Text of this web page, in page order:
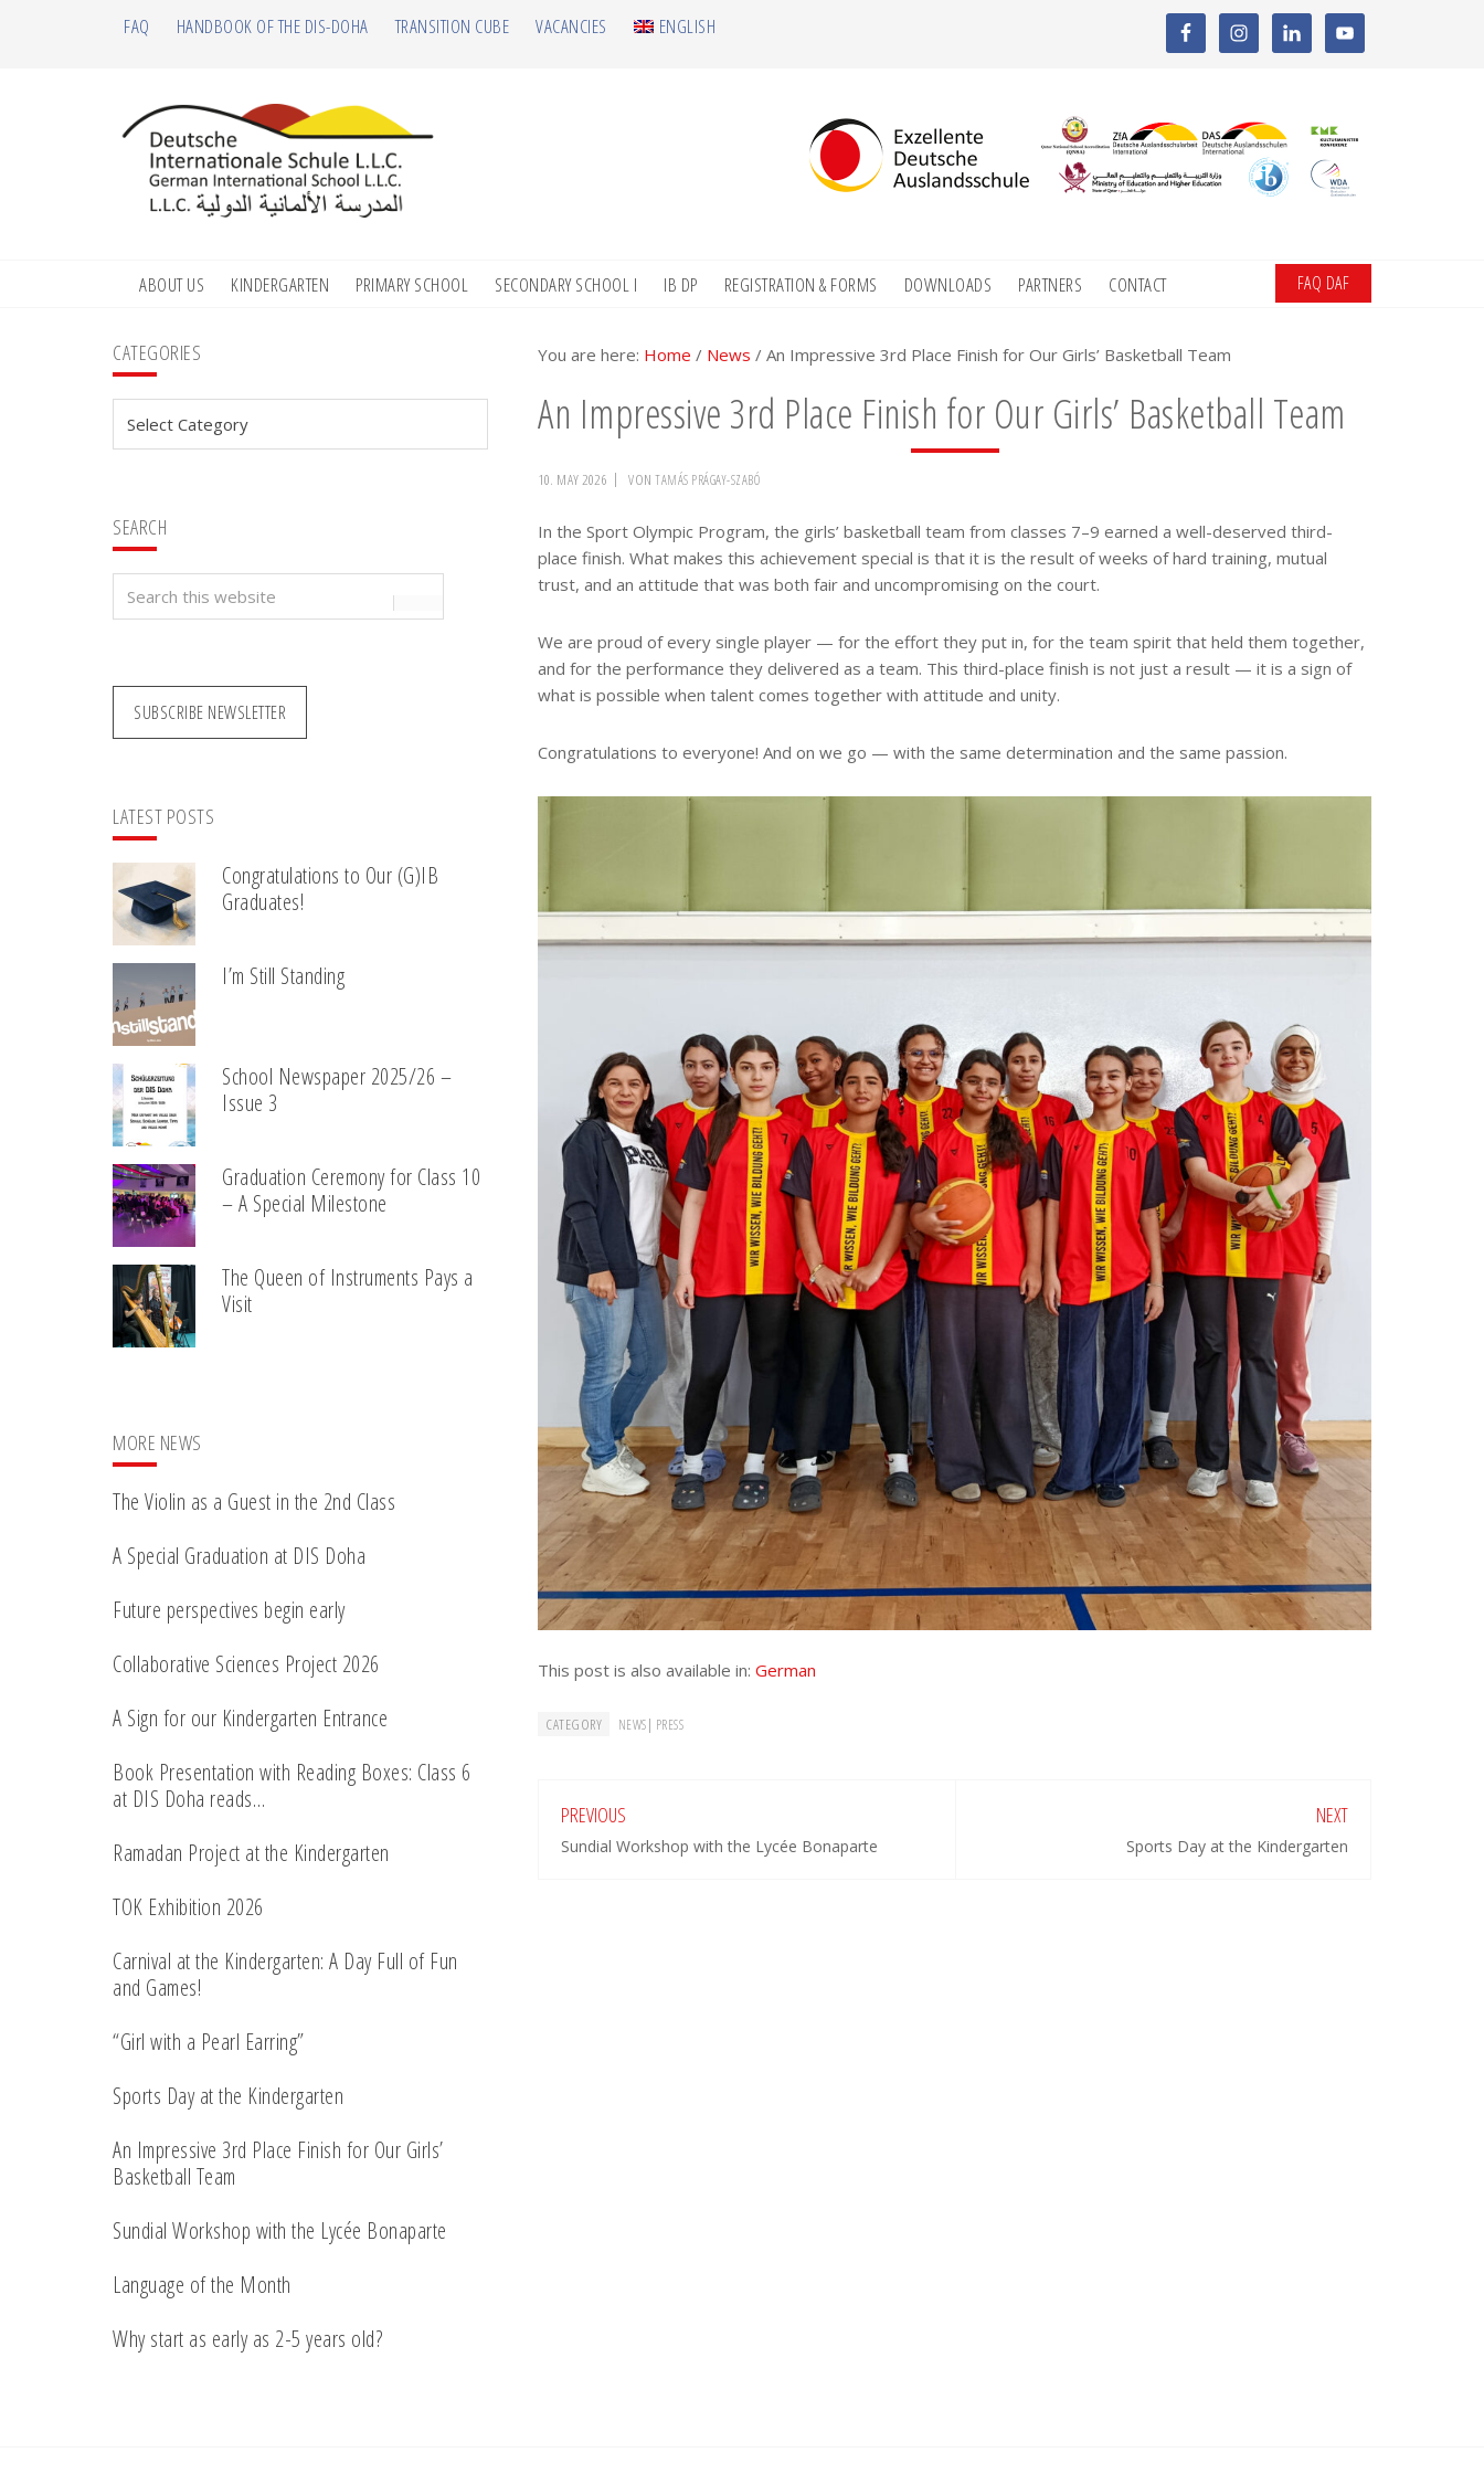
FAQ HANDBOOK OF THE DIS-DOHA TRANSITION CUBE VACANCIES ENGLISH
ABOUT US KINDERGARTEN PRIMARY SCHOOL SECONDARY SCHOOL I IB DP REGISTRATION & FORMS DOWNLOADS PARTNERS CONTACT FAQ DAF
You are here: Home / News / An Impressive 3rd Place Finish for Our Girls’ Basketball Team
An Impressive 3rd Place Finish for Our Girls’ Basketball Team
10. MAY 2026 VON TAMÁS PRÁGAY-SZABÓ
In the Sport Olympic Program, the girls’ basketball team from classes 7–9 earned a well-deserved third-
place finish. What makes this achievement special is that it is the result of weeks of hard training, mutual
trust, and an attitude that was both fair and uncompromising on the court.
We are proud of every single player — for the effort they put in, for the team spirit that held them together,
and for the performance they delivered as a team. This third-place finish is not just a result — it is a sign of
what is possible when talent comes together with attitude and unity.
Congratulations to everyone! And on we go — with the same determination and the same passion.
This post is also available in: German
CATEGORY NEWS| PRESS
PREVIOUS
Sundial Workshop with the Lycée Bonaparte
NEXT
Sports Day at the Kindergarten
Primary
Sidebar
CATEGORIES
SEARCH
SUBSCRIBE NEWSLETTER
LATEST POSTS
Congratulations to Our (G)IB
Graduates!
I’m Still Standing
School Newspaper 2025/26 –
Issue 3
Graduation Ceremony for Class 10
– A Special Milestone
The Queen of Instruments Pays a
Visit
MORE NEWS
The Violin as a Guest in the 2nd Class
A Special Graduation at DIS Doha
Future perspectives begin early
Collaborative Sciences Project 2026
A Sign for our Kindergarten Entrance
Book Presentation with Reading Boxes: Class 6
at DIS Doha reads…
Ramadan Project at the Kindergarten
TOK Exhibition 2026
Carnival at the Kindergarten: A Day Full of Fun
and Games!
“Girl with a Pearl Earring”
Sports Day at the Kindergarten
An Impressive 3rd Place Finish for Our Girls’
Basketball Team
Sundial Workshop with the Lycée Bonaparte
Language of the Month
Why start as early as 2-5 years old?